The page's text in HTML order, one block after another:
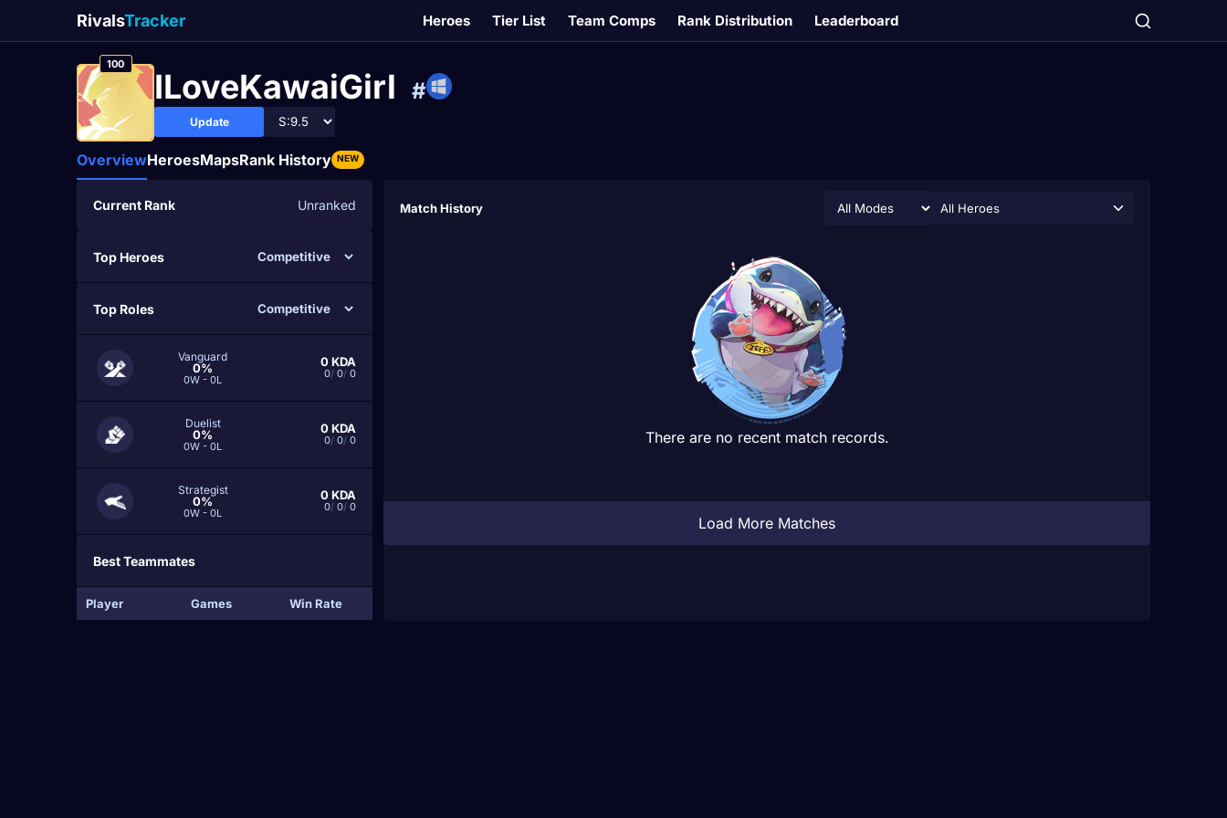
RivalsTracker Heroes Tier List Team Comps Rank Distribution Leaderboard
100
ILoveKawaiGirl #
Update
OverviewHeroesMapsRank History NEW
Current Rank Unranked
Top Heroes
Top Roles
Vanguard
0%
0W - 0L
0KDA
0/ 0/ 0
Duelist
0%
0W - 0L
0KDA
0/ 0/ 0
Strategist
0%
0W - 0L
0KDA
0/ 0/ 0
Best Teammates
Player Games Win Rate
Match History All Heroes
There are no recent match records.
Load More Matches